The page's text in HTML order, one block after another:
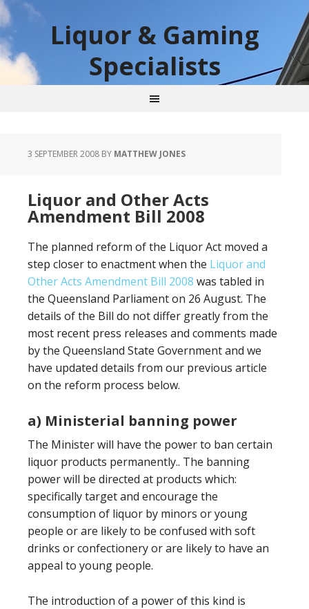
Liquor & Gaming
Specialists
3 SEPTEMBER 2008 BY MATTHEW JONES
Liquor and Other Acts
Amendment Bill 2008
The planned reform of the Liquor Act moved a
step closer to enactment when the Liquor and
Other Acts Amendment Bill 2008 was tabled in
the Queensland Parliament on 26 August. The
details of the Bill do not differ greatly from the
most recent press releases and comments made
by the Queensland State Government and we
have updated details from our previous article
on the reform process below.
a) Ministerial banning power
The Minister will have the power to ban certain
liquor products permanently.. The banning
power will be directed at products which:
specifically target and encourage the
consumption of liquor by minors or young
people or are likely to be confused with soft
drinks or confectionery or are likely to have an
appeal to young people.
The introduction of a power of this kind is